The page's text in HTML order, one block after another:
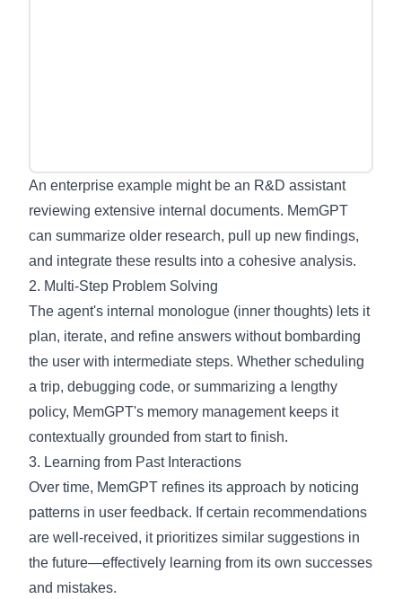
An enterprise example might be an R&D assistant
reviewing extensive internal documents. MemGPT
can summarize older research, pull up new findings,
and integrate these results into a cohesive analysis.
2. Multi-Step Problem Solving
The agent's internal monologue (inner thoughts) lets it
plan, iterate, and refine answers without bombarding
the user with intermediate steps. Whether scheduling
a trip, debugging code, or summarizing a lengthy
policy, MemGPT's memory management keeps it
contextually grounded from start to finish.
3. Learning from Past Interactions
Over time, MemGPT refines its approach by noticing
patterns in user feedback. If certain recommendations
are well-received, it prioritizes similar suggestions in
the future—effectively learning from its own successes
and mistakes.